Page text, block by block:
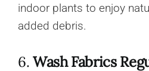
indoor plants to enjoy
added debris.
6.Wash Fabrics